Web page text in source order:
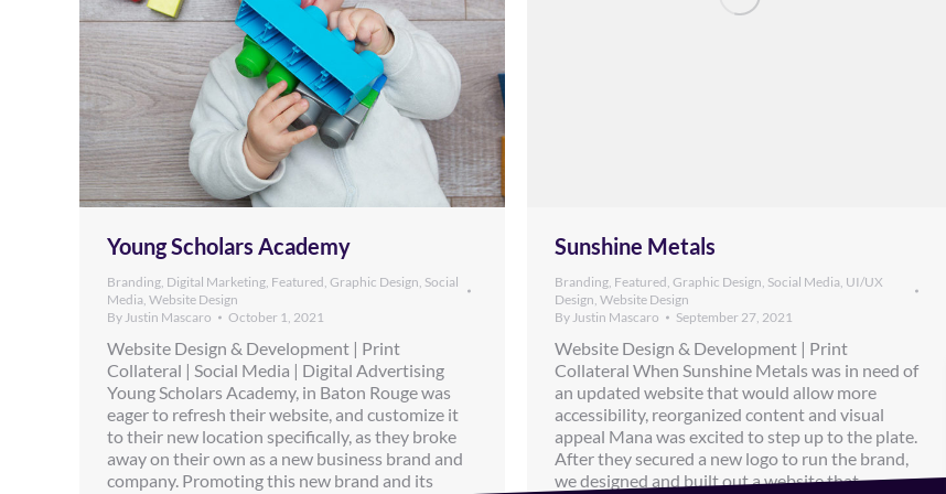
Young Scholars Academy
Branding, Digital Marketing, Featured, Graphic Design, Social
Media, Website Design
ByJustin Mascaro October 1, 2021
Website Design & Development | Print
Collateral | Social Media | Digital Advertising
Young Scholars Academy, in Baton Rouge was
eager to refresh their website, and customize it
to their new location specifically, as they broke
away on their own as a new business brand and
company. Promoting this new brand and its
Sunshine Metals
Branding, Featured, Graphic Design, Social Media, UI/UX
Design, Website Design
ByJustin Mascaro September 27, 2021
Website Design & Development | Print
Collateral When Sunshine Metals was in need of
an updated website that would allow more
accessibility, reorganized content and visual
appeal Mana was excited to step up to the plate.
After they secured a new logo to run the brand,
we designed and built out a website that